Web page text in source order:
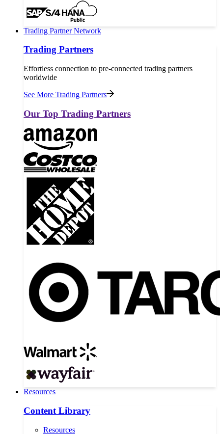
Trading Partner Network
Trading Partners
Effortless connection to pre-connected trading partners
worldwide
See More Trading Partners
Our Top Trading Partners
Resources
Content Library
Resources